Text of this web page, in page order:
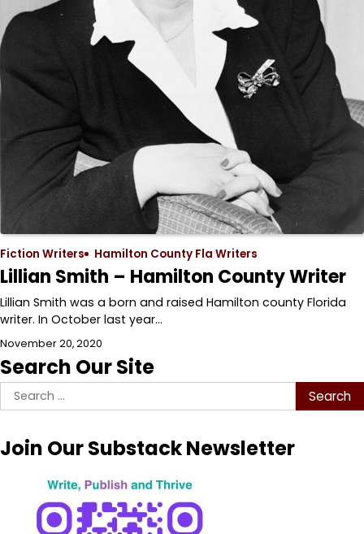
Fiction Writers Hamilton County Fla Writers
Lillian Smith – Hamilton County Writer
Lillian Smith was a born and raised Hamilton county Florida
writer. In October last year…
November 20, 2020
Search Our Site
Search
for:
Join Our Substack Newsletter